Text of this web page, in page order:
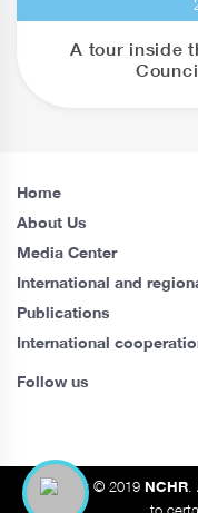
A tour inside
Home
About Us
Media Center
International and
Publications
International
Follow us
Copyright © 2019 NCHR.